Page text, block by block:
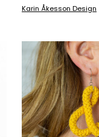
ADD TO BASKET
Karin Åkesson Design